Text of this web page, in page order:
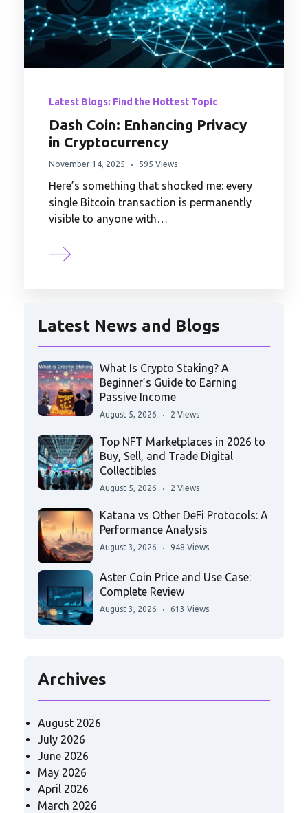
Latest Blogs: Find the Hottest Topic
Dash Coin: Enhancing Privacy
in Cryptocurrency
November 14, 2025 595 Views
Here’s something that shocked me: every
single Bitcoin transaction is permanently
visible to anyone with…
Latest News and Blogs
What Is Crypto Staking? A
Beginner’s Guide to Earning
Passive Income
August 5, 2026 2 Views
Top NFT Marketplaces in 2026 to
Buy, Sell, and Trade Digital
Collectibles
August 5, 2026 2 Views
Katana vs Other DeFi Protocols: A
Performance Analysis
August 3, 2026 948 Views
Aster Coin Price and Use Case:
Complete Review
August 3, 2026 613 Views
Archives
August 2026
July 2026
June 2026
May 2026
April 2026
March 2026